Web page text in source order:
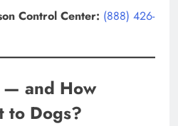
Control Center: (888) 426-
— and How
to Dogs?